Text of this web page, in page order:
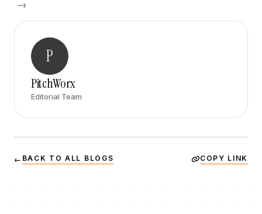
→
P
PitchWorx
Editorial Team
← BACK TO ALL BLOGS COPY LINK